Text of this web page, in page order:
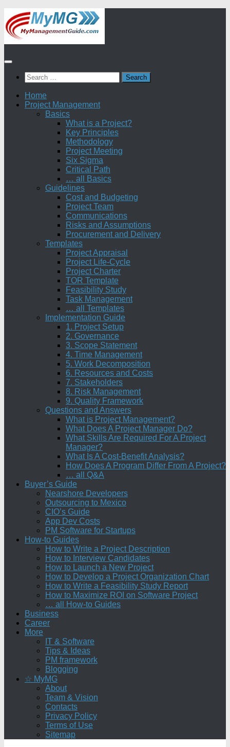
Skip
to
content
Search
for:
Home
Project Management
Basics
What is a Project?
Key Principles
Methodology
Project Meeting
Six Sigma
Critical Path
… all Basics
Guidelines
Cost and Budgeting
Project Team
Communications
Risks and Assumptions
Procurement and Delivery
Templates
Project Appraisal
Project Life-Cycle
Project Charter
TOR Template
Feasibility Study
Task Management
… all Templates
Implementation Guide
1. Project Setup
2. Governance
3. Scope Statement
4. Time Management
5. Work Decomposition
6. Resources and Costs
7. Stakeholders
8. Risk Management
9. Quality Framework
Questions and Answers
What is Project Management?
What Does A Project Manager Do?
What Skills Are Required For A Project
Manager?
What Is A Cost-Benefit Analysis?
How Does A Program Differ From A Project?
… all Q&A
Buyer’s Guide
Nearshore Developers
Outsourcing to Mexico
CIO’s Guide
App Dev Costs
PM Software for Startups
How-to Guides
How to Write a Project Description
How to Interview Candidates
How to Launch a New Project
How to Develop a Project Organization Chart
How to Write a Feasibility Study Report
How to Maximize ROI on Software Project
… all How-to Guides
Business
Career
More
IT & Software
Tips & Ideas
PM framework
Blogging
☆ MyMG
About
Team & Vision
Contacts
Privacy Policy
Terms of Use
Sitemap